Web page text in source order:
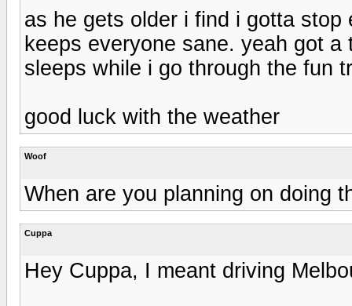
as he gets older i find i gotta
keeps everyone sane. yeah got
sleeps while i go through the fun
good luck with the weather
Woof
When are you planning on doing
Cuppa
Hey Cuppa, I meant driving